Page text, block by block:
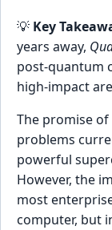
💡 Key
years away,
post-quantum
high-impact
The promise
problems
powerful
However, the
most
computer, but